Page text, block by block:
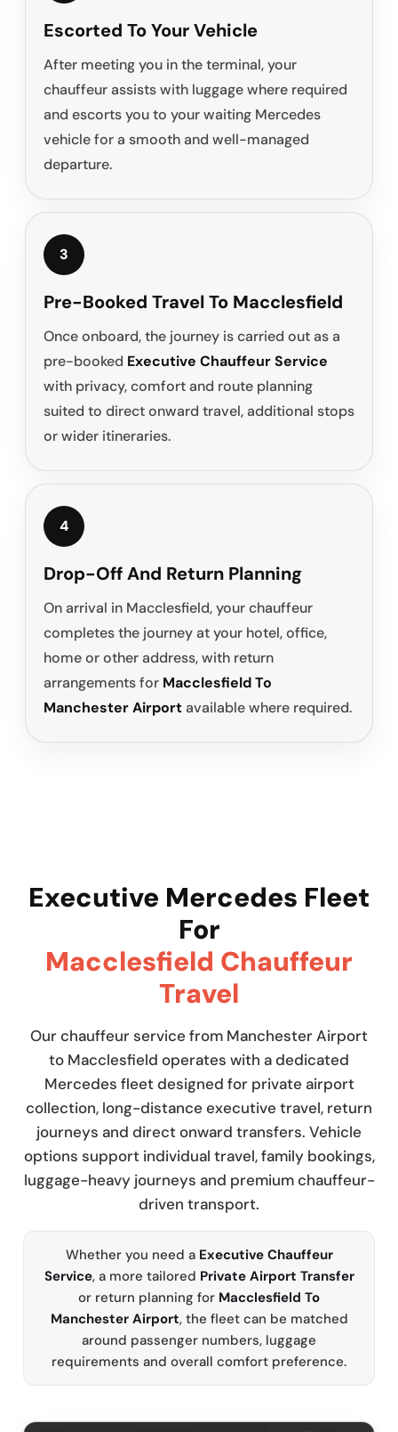
Escorted To Your Vehicle
After meeting you in the terminal, your
chauffeur assists with luggage where required
and escorts you to your waiting Mercedes
vehicle for a smooth and well-managed
departure.
3
Pre-Booked Travel To Macclesfield
Once onboard, the journey is carried out as a
pre-booked Executive Chauffeur Service
with privacy, comfort and route planning
suited to direct onward travel, additional stops
or wider itineraries.
4
Drop-Off And Return Planning
On arrival in Macclesfield, your chauffeur
completes the journey at your hotel, office,
home or other address, with return
arrangements for Macclesfield To
Manchester Airportavailable where required.
Executive Mercedes Fleet
For
Macclesfield Chauffeur
Travel
Our chauffeur service from Manchester Airport
to Macclesfield operates with a dedicated
Mercedes fleet designed for private airport
collection, long-distance executive travel, return
journeys and direct onward transfers. Vehicle
options support individual travel, family bookings,
luggage-heavy journeys and premium chauffeur-
driven transport.
Whether you need a Executive Chauffeur
Service, a more tailored Private Airport Transfer
or return planning for Macclesfield To
Manchester Airport, the fleet can be matched
around passenger numbers, luggage
requirements and overall comfort preference.